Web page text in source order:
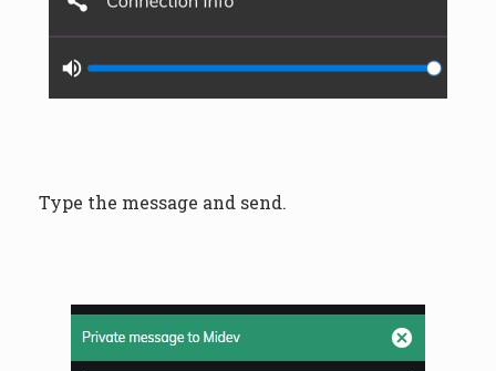
Type the message and send.